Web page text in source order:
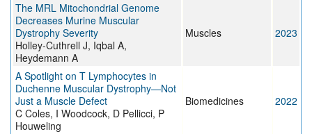
The MRL Mitochondrial Genome
Decreases Murine Muscular
Dystrophy Severity
Holley-Cuthrell J, Iqbal A,
Heydemann A
Muscles 2023
A Spotlight on T Lymphocytes in
Duchenne Muscular Dystrophy—Not
Just a Muscle Defect
C Coles, I Woodcock, D Pellicci, P
Houweling
Biomedicines 2022